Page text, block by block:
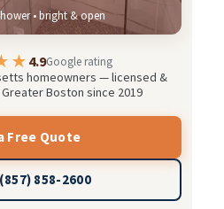
• bright & open
4.9Google rating
homeowners — licensed &
Boston since 2019
Free Quote
858-2600